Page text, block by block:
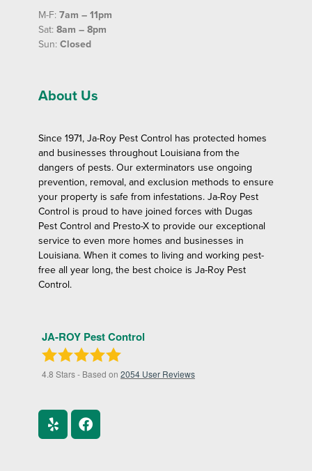
M-F: 7am – 11pm
Sat: 8am – 8pm
Sun: Closed
About Us
Since 1971, Ja-Roy Pest Control has protected homes
and businesses throughout Louisiana from the
dangers of pests. Our exterminators use ongoing
prevention, removal, and exclusion methods to ensure
your property is safe from infestations. Ja-Roy Pest
Control is proud to have joined forces with Dugas
Pest Control and Presto-X to provide our exceptional
service to even more homes and businesses in
Louisiana. When it comes to living and working pest-
free all year long, the best choice is Ja-Roy Pest
Control.
JA-ROY Pest Control
4.8 Stars - Based on 2054 User Reviews